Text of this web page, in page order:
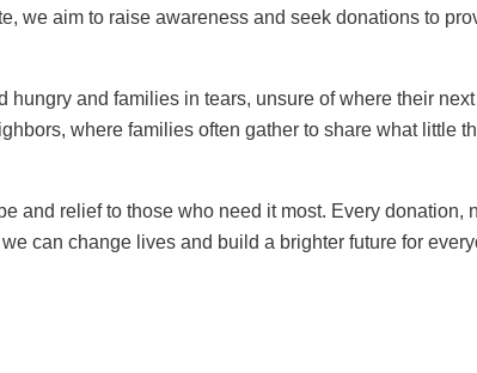
we aim to raise awareness and seek donations to
hungry and families in tears, unsure of where their
where families often gather to share what little
and relief to those who need it most. Every donation,
can change lives and build a brighter future for